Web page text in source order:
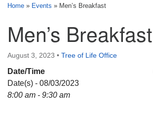
Tree of Life Unitarian Universalist
Congregation
8505 Church Street
Phone: (815) 322-2464
Home » Events » Men’s Breakfast
Men’s Breakfast
August 3, 2023 • Tree of Life Office
Date/Time
Date(s) - 08/03/2023
8:00 am - 9:30 am